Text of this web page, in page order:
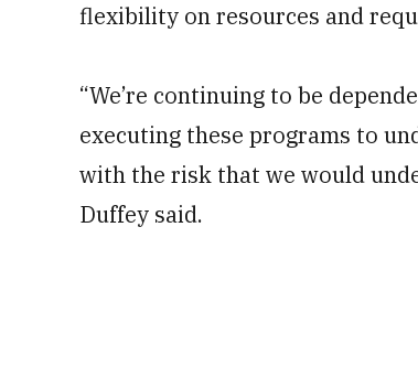
flexibility on resources and
“We’re continuing to be
executing these programs to
with the risk that we would
Duffey said.